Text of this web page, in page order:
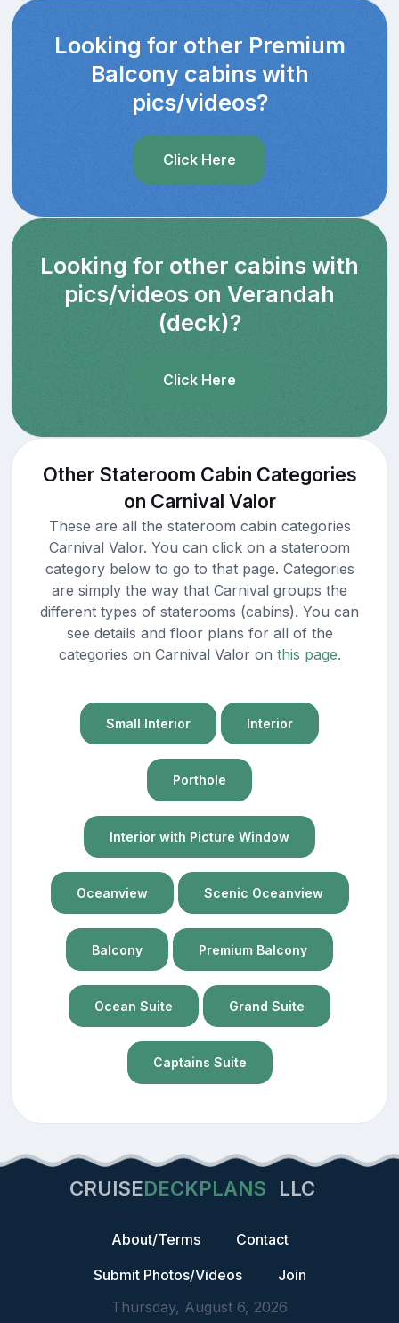
Looking for other Premium
Balcony cabins with
pics/videos?
Click Here
Looking for other cabins with
pics/videos on Verandah
(deck)?
Click Here
Other Stateroom Cabin Categories
on Carnival Valor
These are all the stateroom cabin categories
Carnival Valor. You can click on a stateroom
category below to go to that page. Categories
are simply the way that Carnival groups the
different types of staterooms (cabins). You can
see details and floor plans for all of the
categories on Carnival Valor on this page.
Small Interior Interior
Porthole
Interior with Picture Window
Oceanview Scenic Oceanview
Balcony Premium Balcony
Ocean Suite Grand Suite
Captains Suite
CRUISEDECKPLANS LLC
About/Terms
Contact
Submit Photos/Videos
Join
Thursday, August 6, 2026